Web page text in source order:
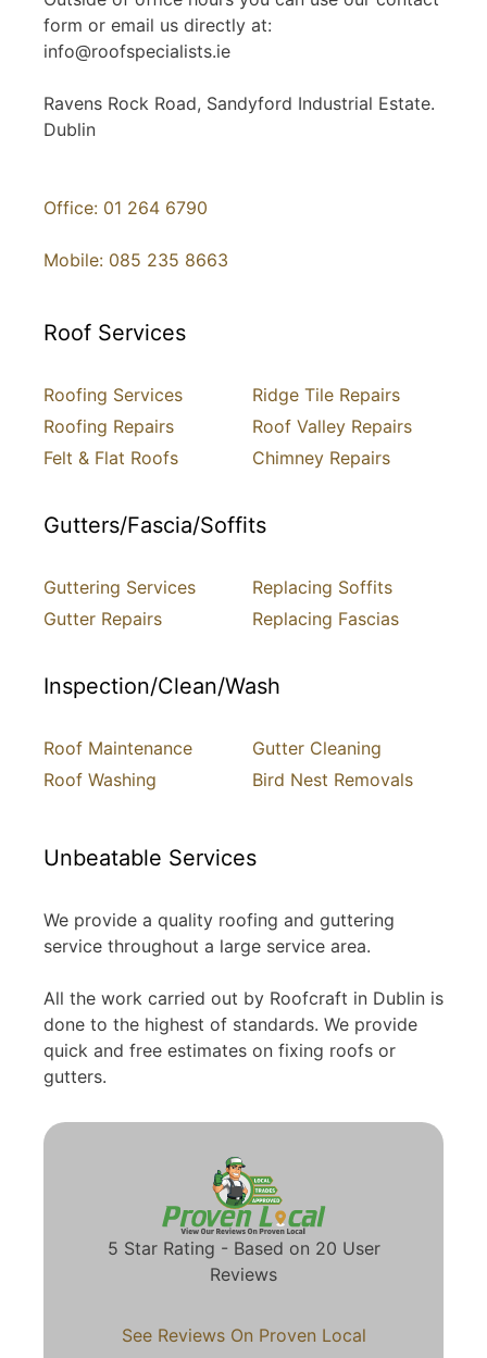
form or email us directly at:
info@roofspecialists.ie
Ravens Rock Road, Sandyford Industrial Estate.
Dublin
Office: 01 264 6790
Mobile: 085 235 8663
Roof Services
Roofing Services
Roofing Repairs
Felt & Flat Roofs
Ridge Tile Repairs
Roof Valley Repairs
Chimney Repairs
Gutters/Fascia/Soffits
Guttering Services
Gutter Repairs
Replacing Soffits
Replacing Fascias
Inspection/Clean/Wash
Roof Maintenance
Roof Washing
Gutter Cleaning
Bird Nest Removals
Unbeatable Services
We provide a quality roofing and guttering
service throughout a large service area.
All the work carried out by Roofcraft in Dublin is
done to the highest of standards. We provide
quick and free estimates on fixing roofs or
gutters.
5 Star Rating - Based on 20 User
Reviews
See Reviews On Proven Local